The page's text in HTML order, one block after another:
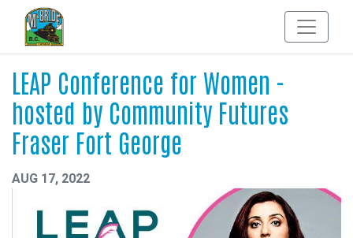
LEAP Conference for Women -
hosted by Community Futures
Fraser Fort George
AUG 17, 2022